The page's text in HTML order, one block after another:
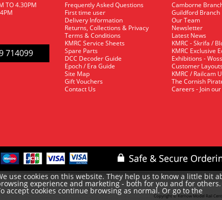
TO 4.30PM
714099
Frequently Asked Questions
First time user
Delivery Information
Returns, Collections & Privacy
Terms & Conditions
KMRC Service Sheets
Spare Parts
DCC Decoder Guide
Epoch / Era Guide
Site Map
Gift Vouchers
Contact Us
Camborne
Guildford Branch
Our Team
Newsletter
Latest News
KMRC - Skrifa /
KMRC Exclusive
Exhibitions -
Customer Layouts
KMRC / Railcam
The Cornish
Careers - Join
Copyright © Kernow Model Rail
use cookies on this website. They help us to know a little bit
experience and marketing - both for you and for
accept cookies continue browsing as normal. Or go to the